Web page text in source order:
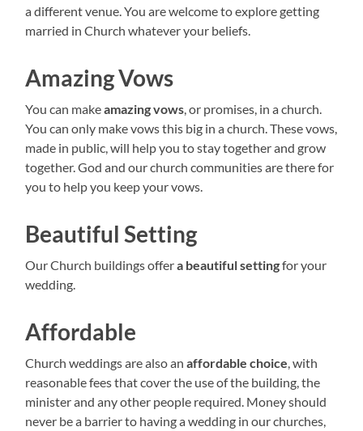
a different venue. You are welcome to explore getting
married in Church whatever your beliefs.
Amazing Vows
You can makeamazing vows , or promises, in a church.
You can only make vows this big in a church. These vows,
made in public, will help you to stay together and grow
together. God and our church communities are there for
you to help you keep your vows.
Beautiful Setting
Our Church buildings offera beautiful settingfor your
wedding.
Affordable
Church weddings are also anaffordable choice , with
reasonable fees that cover the use of the building, the
minister and any other people required. Money should
never be a barrier to having a wedding in our churches,